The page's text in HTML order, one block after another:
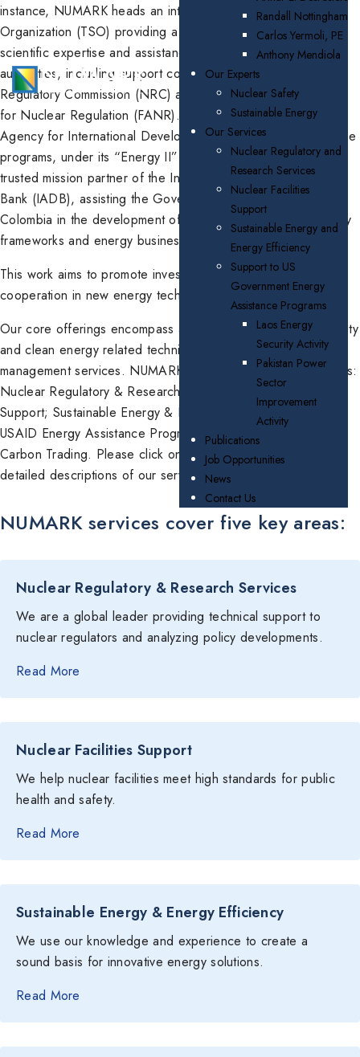
Randall Nottingham
Carlos Yermoli, PE
Anthony Mendiola
Our Experts
Nuclear Safety
Sustainable Energy
Our Services
Nuclear Regulatory and
Research Services
Nuclear Facilities
Support
Sustainable Energy and
Energy Efficiency
Support to US
Government Energy
Assistance Programs
Laos Energy
Security Activity
Pakistan Power
Sector
Improvement
Activity
Publications
Job Opportunities
News
Contact Us
instance, NUMARK heads an international Technical Support
Organization (TSO) providing a wide range of technical and
scientific expertise and assistance to national nuclear safety
authorities, including support contracts with the U.S. Nuclear
Regulatory Commission (NRC) and the UAE Federal Authority
for Nuclear Regulation (FANR). NUMARK also supports U.S.
Agency for International Development (AID) energy assistance
programs, under its “Energy II” program, and has been a
trusted mission partner of the Inter-American Development
Bank (IADB), assisting the Governments of Guyana and
Colombia in the development of sustainable energy regulatory
frameworks and energy businesses.
This work aims to promote investment and international
cooperation in new energy technologies in those countries.
Our core offerings encompass a broad range of nuclear safety
and clean energy related technical support, research, and
management services. NUMARK services cover five key areas:
Nuclear Regulatory & Research Services; Nuclear Facilities
Support; Sustainable Energy & Energy Efficiency; Support to
USAID Energy Assistance Programs; and Climate Change &
Carbon Trading. Please click on the items below to see more
detailed descriptions of our services.
NUMARK services cover five key areas:
Nuclear Regulatory & Research Services
We are a global leader providing technical support to
nuclear regulators and analyzing policy developments.
Read More
Nuclear Facilities Support
We help nuclear facilities meet high standards for public
health and safety.
Read More
Sustainable Energy & Energy Efficiency
We use our knowledge and experience to create a
sound basis for innovative energy solutions.
Read More